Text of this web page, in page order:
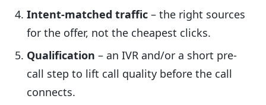
Intent-matched traffic – the right sources
for the offer, not the cheapest clicks.
Qualification – an IVR and/or a short pre-
call step to lift call quality before the call
connects.